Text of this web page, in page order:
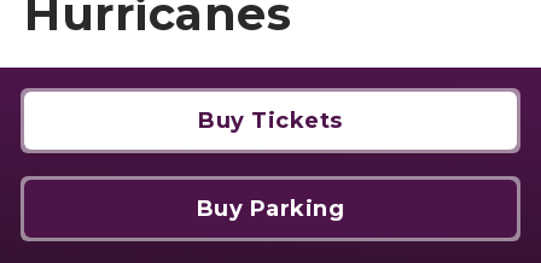
Hurricanes
Buy Tickets
Buy Parking